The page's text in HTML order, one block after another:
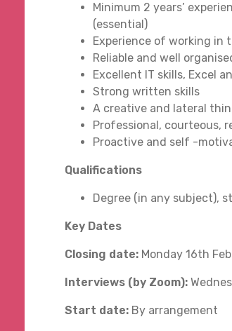
Minimum 2 years’
(essential)
Experience of working in
Reliable and well
Excellent IT skills, Excel
Strong written skills
A creative and lateral
Professional, courteous,
Proactive and self -
Qualifications
Degree (in any subject),
Key Dates
Closing date: Monday 16th
Interviews (by Zoom):
Start date: By arrangement